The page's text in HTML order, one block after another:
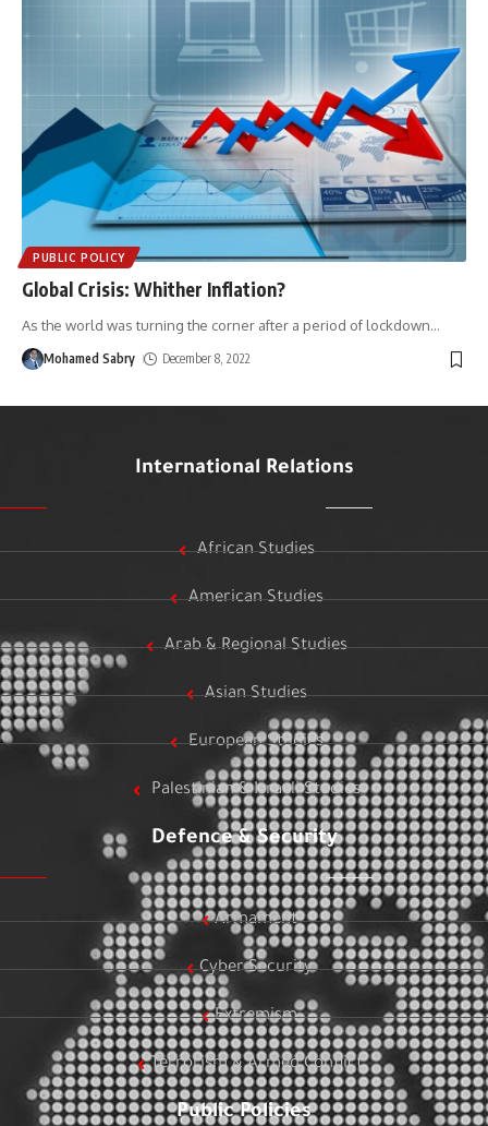
PUBLIC POLICY
Global Crisis: Whither Inflation?
As the world was turning the corner after a period of lockdown…
Mohamed Sabry December 8, 2022
International Relations
African Studies
American Studies
Arab & Regional Studies
Asian Studies
European Studies
Palestinian & Israeli Studies
Defence & Security
Armament
Cyber Security
Extremism
Terrorism & Armed Conflict
Public Policies